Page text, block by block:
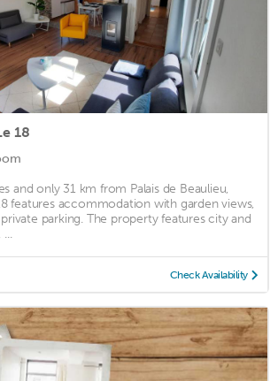
18
and only 31 km from Palais de Beaulieu,
features accommodation with garden views,
parking. The property features city and
Check Availability